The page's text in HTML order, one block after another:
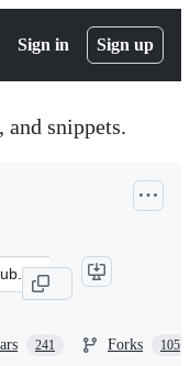
Sign in Sign up
and snippets.
241 Forks 105